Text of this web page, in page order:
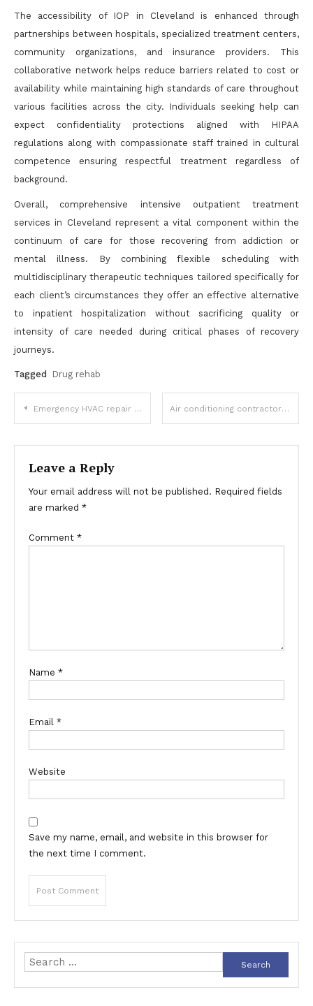
The accessibility of IOP in Cleveland is enhanced through
partnerships between hospitals, specialized treatment centers,
community organizations, and insurance providers. This
collaborative network helps reduce barriers related to cost or
availability while maintaining high standards of care throughout
various facilities across the city. Individuals seeking help can
expect confidentiality protections aligned with HIPAA
regulations along with compassionate staff trained in cultural
competence ensuring respectful treatment regardless of
background.
Overall, comprehensive intensive outpatient treatment
services in Cleveland represent a vital component within the
continuum of care for those recovering from addiction or
mental illness. By combining flexible scheduling with
multidisciplinary therapeutic techniques tailored specifically for
each client’s circumstances they offer an effective alternative
to inpatient hospitalization without sacrificing quality or
intensity of care needed during critical phases of recovery
journeys.
Tagged Drug rehab
Post
navigation
Emergency HVAC repair in Seattle Available 24/7 Air conditioning contractor with Experienced Technicians
Leave a Reply
Your email address will not be published. Required fields
are marked *
Comment *
Name *
Email *
Website
Save my name, email, and website in this browser for
the next time I comment.
Search
for: